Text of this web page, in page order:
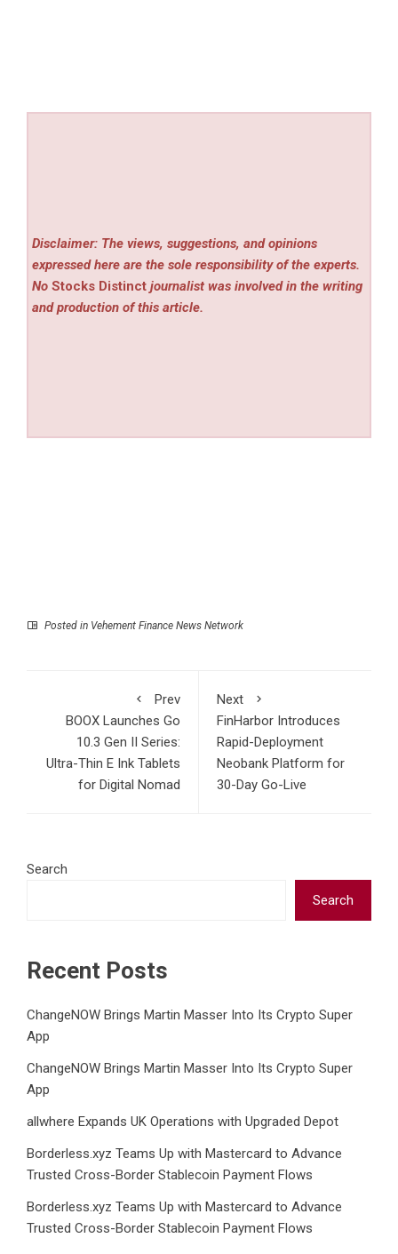
Disclaimer: The views, suggestions, and opinions
expressed here are the sole responsibility of the experts.
NoStocks Distinct journalist was involved in the writing
and production of this article.
Posted in Vehement Finance News Network
Prev
BOOX Launches Go
10.3 Gen II Series:
Ultra-Thin E Ink Tablets
for Digital Nomad
Next
FinHarbor Introduces
Rapid-Deployment
Neobank Platform for
30-Day Go-Live
Search
Search
Recent Posts
ChangeNOW Brings Martin Masser Into Its Crypto Super
App
ChangeNOW Brings Martin Masser Into Its Crypto Super
App
allwhere Expands UK Operations with Upgraded Depot
Borderless.xyz Teams Up with Mastercard to Advance
Trusted Cross-Border Stablecoin Payment Flows
Borderless.xyz Teams Up with Mastercard to Advance
Trusted Cross-Border Stablecoin Payment Flows